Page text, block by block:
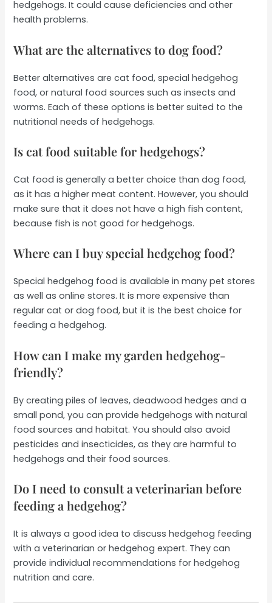
hedgehogs. It could cause deficiencies and other
health problems.
What are the alternatives to dog food?
Better alternatives are cat food, special hedgehog
food, or natural food sources such as insects and
worms. Each of these options is better suited to the
nutritional needs of hedgehogs.
Is cat food suitable for hedgehogs?
Cat food is generally a better choice than dog food,
as it has a higher meat content. However, you should
make sure that it does not have a high fish content,
because fish is not good for hedgehogs.
Where can I buy special hedgehog food?
Special hedgehog food is available in many pet stores
as well as online stores. It is more expensive than
regular cat or dog food, but it is the best choice for
feeding a hedgehog.
How can I make my garden hedgehog-
friendly?
By creating piles of leaves, deadwood hedges and a
small pond, you can provide hedgehogs with natural
food sources and habitat. You should also avoid
pesticides and insecticides, as they are harmful to
hedgehogs and their food sources.
Do I need to consult a veterinarian before
feeding a hedgehog?
It is always a good idea to discuss hedgehog feeding
with a veterinarian or hedgehog expert. They can
provide individual recommendations for hedgehog
nutrition and care.